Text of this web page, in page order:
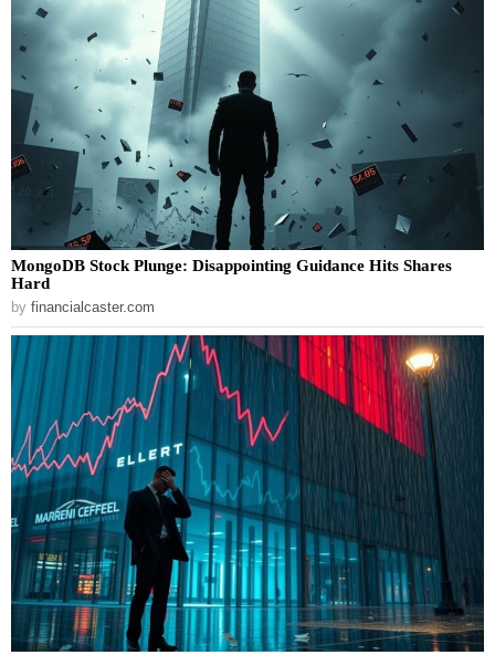
MongoDB Stock Plunge: Disappointing Guidance Hits Shares
Hard
by financialcaster.com